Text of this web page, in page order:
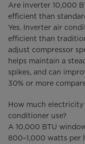
Are inverter 10,000
efficient than
Yes. Inverter air
efficient than
adjust compressor
helps maintain a
spikes, and can
30% or more
How much electricity
conditioner use?
A 10,000 BTU
800–1,000 watts per